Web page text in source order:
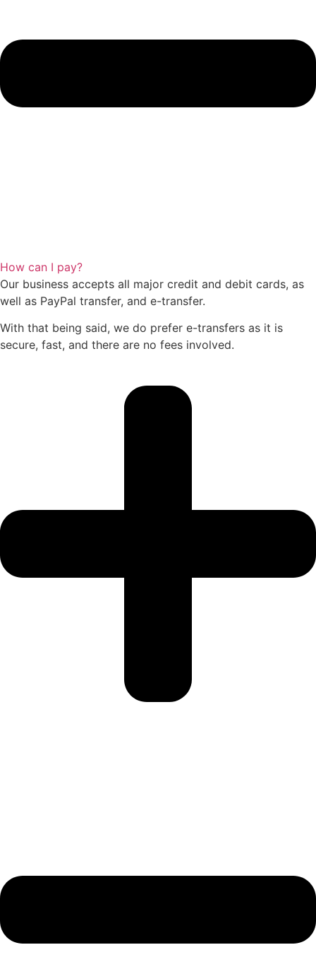
How can I pay?
Our business accepts all major credit and debit cards, as
well as PayPal transfer, and e-transfer.
With that being said, we do prefer e-transfers as it is
secure, fast, and there are no fees involved.